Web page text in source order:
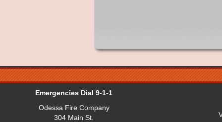
Emergencies Dial 9-1-1
Odessa Fire Company
304 Main St.